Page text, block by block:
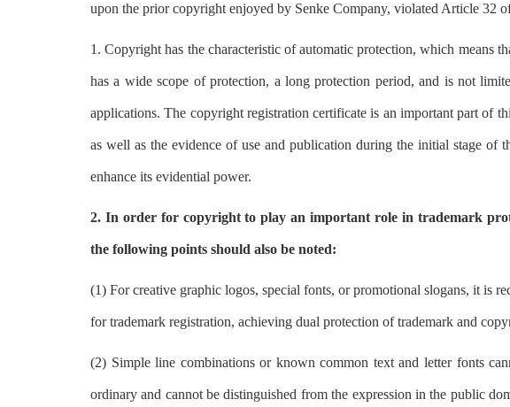
upon the prior copyright enjoyed by Senke Company, violated Article 32
1. Copyright has the characteristic of automatic protection, which means
has a wide scope of protection, a long protection period, and is not
applications. The copyright registration certificate is an important part of
as well as the evidence of use and publication during the initial stage of
enhance its evidential power.
2. In order for copyright to play an important role in trademark
the following points should also be noted:
(1) For creative graphic logos, special fonts, or promotional slogans, it is
for trademark registration, achieving dual protection of trademark and
(2) Simple line combinations or known common text and letter fonts
ordinary and cannot be distinguished from the expression in the public